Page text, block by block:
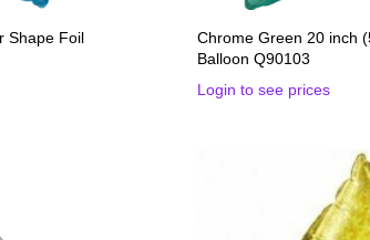
Shape Foil
Chrome Green 20 inch
Balloon Q90103
Login to see prices